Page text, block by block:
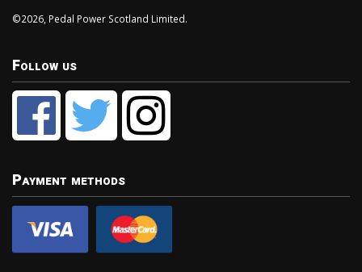
©2026, Pedal Power Scotland Limited.
Follow us
Payment methods